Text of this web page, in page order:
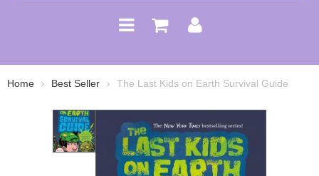
Home Best Seller The Last Kids on Earth Survival Guide